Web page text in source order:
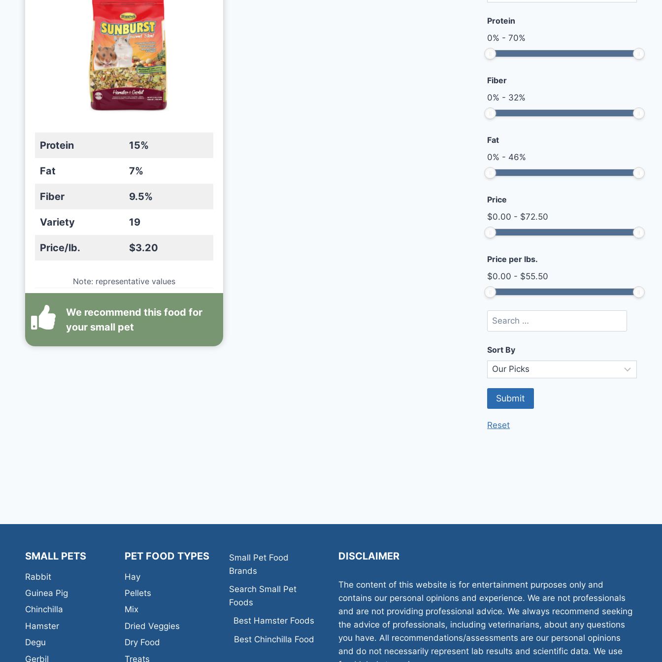
Protein 15%
Fat 7%
Fiber 9.5%
Variety 19
Price/lb. $3.20
Note: representative values
We recommend this food for
your small pet
Protein
0% -70%
Fiber
0% - 32%
Fat
0% - 46%
Price
$0.00 - $72.50
Price per lbs.
$0.00 - $55.50
Sort By
Reset
SMALL PETS
Rabbit
Guinea Pig
Chinchilla
Hamster
Degu
Gerbil
PET FOOD TYPES
Hay
Pellets
Mix
Dried Veggies
Dry Food
Treats
Small Pet Food
Brands
Search Small Pet
Foods
Best Hamster Foods
Best Chinchilla Food
DISCLAIMER
The content of this website is for entertainment purposes only and
contains our personal opinions and experience. We are not professionals
and are not providing professional advice. We always recommend seeking
the advice of professionals, including veterinarians, about any questions
you have. All recommendations/assessments are our personal opinions
and do not necessarily represent lab results and scientific data. We use